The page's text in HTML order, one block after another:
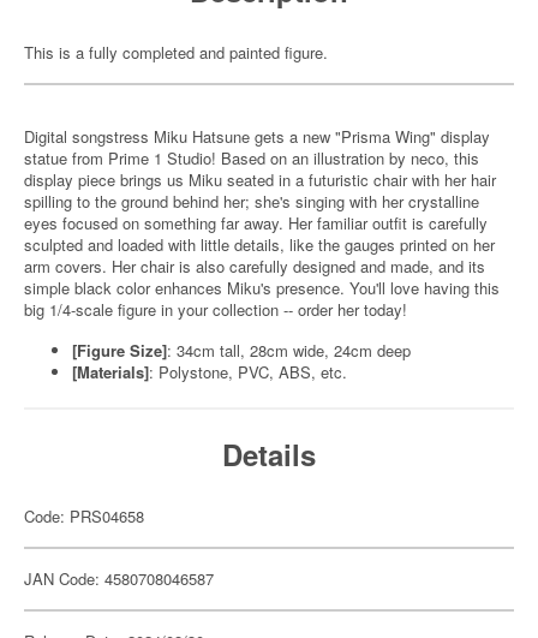
This is a fully completed and painted figure.
Digital songstress Miku Hatsune gets a new "Prisma Wing" display
statue from Prime 1 Studio! Based on an illustration by neco, this
display piece brings us Miku seated in a futuristic chair with her hair
spilling to the ground behind her; she's singing with her crystalline
eyes focused on something far away. Her familiar outfit is carefully
sculpted and loaded with little details, like the gauges printed on her
arm covers. Her chair is also carefully designed and made, and its
simple black color enhances Miku's presence. You'll love having this
big 1/4-scale figure in your collection -- order her today!
[Figure Size]: 34cm tall, 28cm wide, 24cm deep
[Materials]: Polystone, PVC, ABS, etc.
Details
Code: PRS04658
JAN Code: 4580708046587